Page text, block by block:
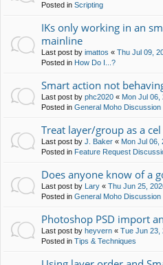
Posted in Scripting
IKs only working in an
mainline
Last post by imattos « Thu Jul 09,
Posted in How Do I...?
Smart action not
Last post by phc2020 « Mon Jul 06,
Posted in General Moho Discussion
Treat layer/group as a cel
Last post by J. Baker « Mon Jul 06,
Posted in Feature Request
Does anyone know of a
Last post by Lary « Thu Jun 25,
Posted in General Moho Discussion
Photoshop PSD import
Last post by heyvern « Tue Jun 23,
Posted in Tips & Techniques